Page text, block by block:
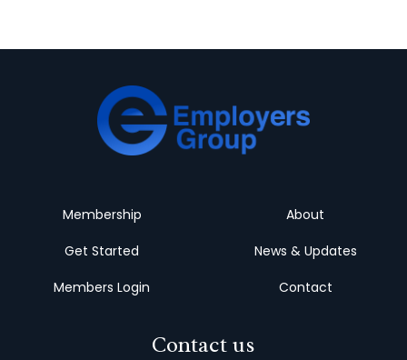
Membership
Get Started
Members Login
About
News & Updates
Contact
Contact us